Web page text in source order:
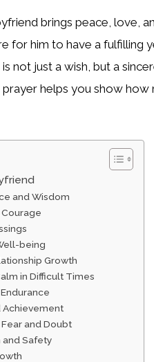
brings peace, love,
for him to have a fulfilling
not just a wish, but a
helps you show
and Wisdom
being
Growth
in Difficult Times
Achievement
and Doubt
and Safety